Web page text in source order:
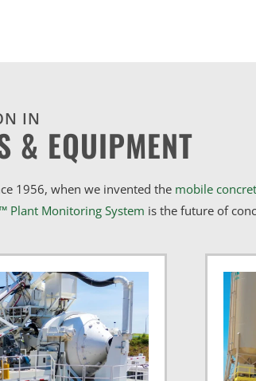
IN
& EQUIPMENT
1956, when we invented the mobile
Plant Monitoring System is the future of